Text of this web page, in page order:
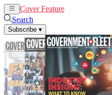
Cover Feature
Search
Subscribe ▾